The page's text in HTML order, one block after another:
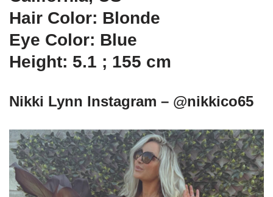
Hair Color: Blonde
Eye Color: Blue
Height: 5.1 ; 155 cm
Nikki Lynn Instagram – @nikkico65